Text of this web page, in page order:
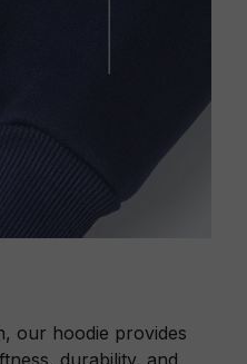
our hoodie provides